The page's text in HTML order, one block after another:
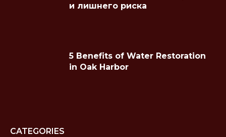
и лишнего риска
5 Benefits of Water Restoration
in Oak Harbor
CATEGORIES